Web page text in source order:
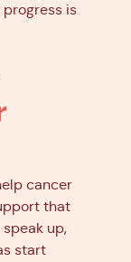
progress is
cancer
that
up,
start